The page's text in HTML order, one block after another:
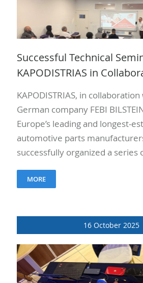
Successful Technical
KAPODISTRIAS in
KAPODISTRIAS, in
German company FEBI
Europe’s leading and longest-
automotive parts
successfully organized a series
29, 2026. The seminars..
MORE
16 October 2025